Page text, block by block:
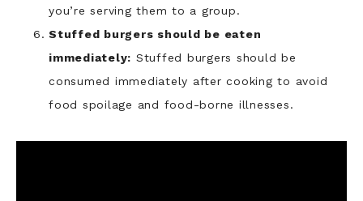
you’re serving them to a group.
Stuffed burgers should be eaten
immediately: Stuffed burgers should be
consumed immediately after cooking to avoid
food spoilage and food-borne illnesses.